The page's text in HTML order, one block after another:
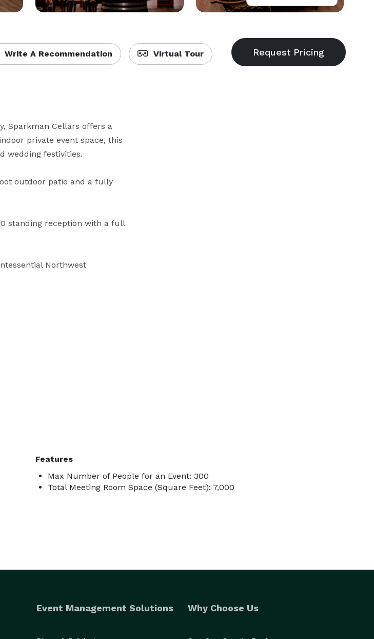
Write A Recommendation Virtual Tour
Sparkman Cellars offers a
private event space, this
wedding festivities.
outdoor patio and a fully
standing reception with a full
Northwest
Features
Max Number of People for an Event: 300
Total Meeting Room Space (Square Feet): 7,000
Event Management Solutions Why Choose Us